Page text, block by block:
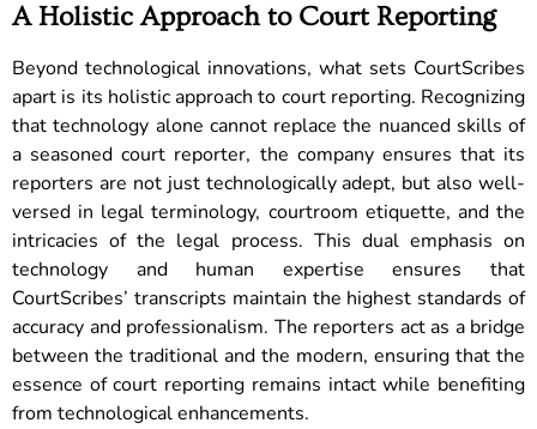
A Holistic Approach to Court Reporting
Beyond technological innovations, what sets CourtScribes
apart is its holistic approach to court reporting. Recognizing
that technology alone cannot replace the nuanced skills of
a seasoned court reporter, the company ensures that its
reporters are not just technologically adept, but also well-
versed in legal terminology, courtroom etiquette, and the
intricacies of the legal process. This dual emphasis on
technology and human expertise ensures that
CourtScribes’ transcripts maintain the highest standards of
accuracy and professionalism. The reporters act as a bridge
between the traditional and the modern, ensuring that the
essence of court reporting remains intact while benefiting
from technological enhancements.